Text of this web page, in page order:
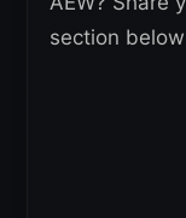
section